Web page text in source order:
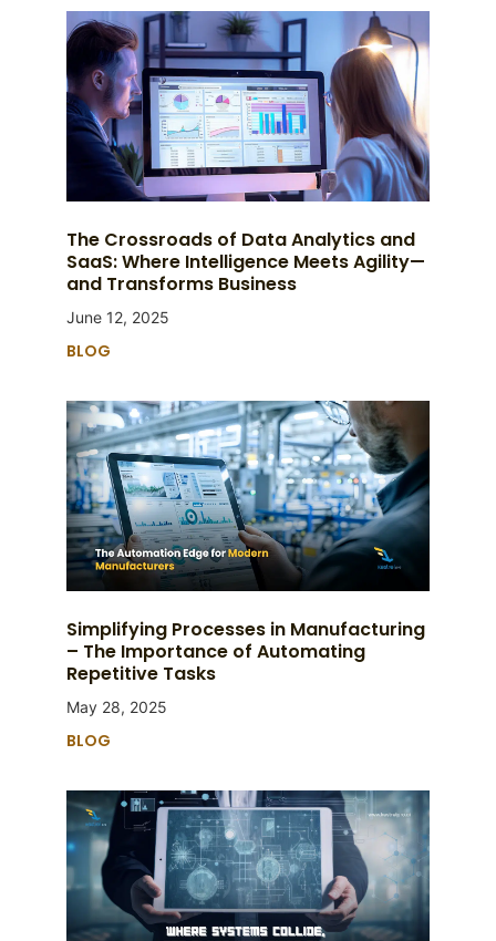
The Crossroads of Data Analytics and
SaaS: Where Intelligence Meets Agility—
and Transforms Business
June 12, 2025
BLOG
Simplifying Processes in Manufacturing
– The Importance of Automating
Repetitive Tasks
May 28, 2025
BLOG